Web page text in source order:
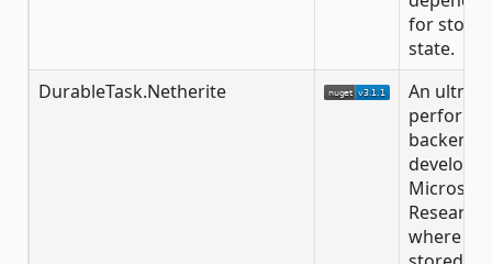
for
state.
DurableTask.Netherite
An ultra-
backend
Microsoft
Research
where